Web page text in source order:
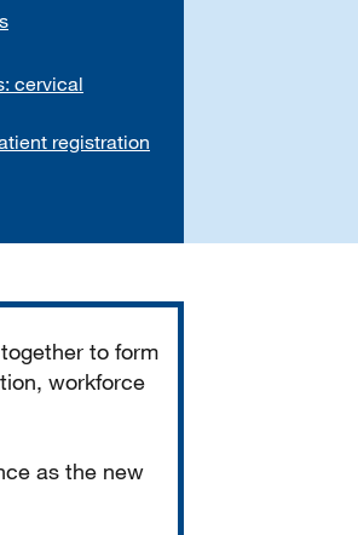
cervical
registration
to form
workforce
as the new